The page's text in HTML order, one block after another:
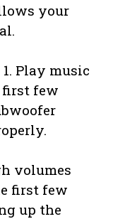
your
Play music
first few
volumes
first few
up the